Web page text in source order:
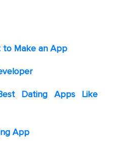
to Make an App
Dating Apps Like
App